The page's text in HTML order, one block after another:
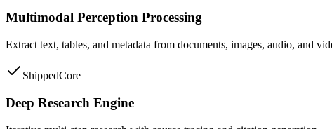
Multimodal Perception Processing
Extract text, tables, and metadata from documents, images, audio, and
ShippedCore
Deep Research Engine